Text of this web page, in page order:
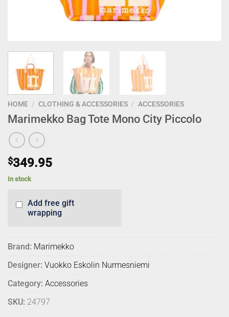
HOME / CLOTHING & ACCESSORIES / ACCESSORIES
Marimekko Bag Tote Mono City Piccolo
$349.95
In stock
Add free gift
wrapping
Brand: Marimekko
Designer: Vuokko Eskolin Nurmesniemi
Category: Accessories
SKU: 24797